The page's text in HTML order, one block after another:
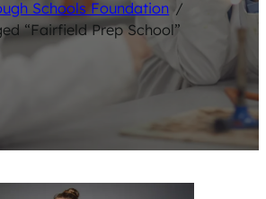
Schools Foundation /
“Fairfield Prep School”